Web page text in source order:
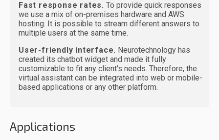
Fast response rates. To provide quick responses
we use a mix of on-premises hardware and AWS
hosting. It is possible to stream different answers to
multiple users at the same time.
User-friendly interface. Neurotechnology has
created its chatbot widget and made it fully
customizable to fit any client's needs. Therefore, the
virtual assistant can be integrated into web or mobile-
based applications or any other platform.
Applications